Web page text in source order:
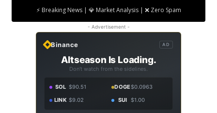
⚡ Breaking News | 💎 Market Analysis | ❌ Zero Spam
- Advertisement -
Binance AD
Altseason Is Loading.
Don't watch from the sidelines.
SOL $90.51 DOGE$0.0963
LINK $9.02 SUI $1.00